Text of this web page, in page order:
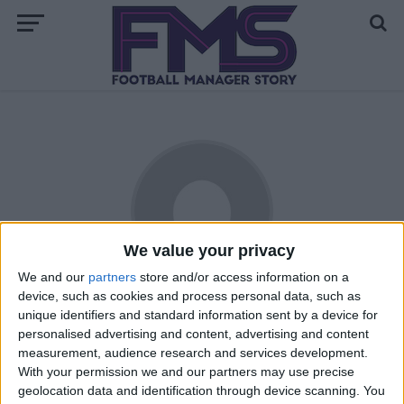
We value your privacy
We and our partners store and/or access information on a
device, such as cookies and process personal data, such as
unique identifiers and standard information sent by a device for
personalised advertising and content, advertising and content
measurement, audience research and services development.
With your permission we and our partners may use precise
geolocation data and identification through device scanning. You
Laxeyman
Massive Liverpool fan, has been playing FM since 2005, lives
on the Isle of Man, despite this is a big England fan. Also
has a liking for Droyelsden AFC, Havant and Waterlooville,